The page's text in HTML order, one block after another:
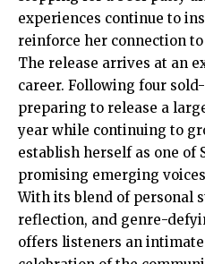
experiences continue to
reinforce her connection
The release arrives at an
career. Following four
preparing to release a
year while continuing to
establish herself as one of
promising emerging
With its blend of personal
reflection, and genre-
offers listeners an